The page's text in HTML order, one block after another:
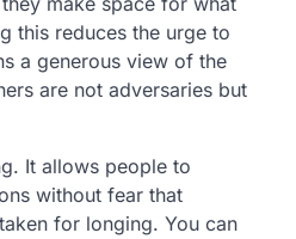
this reduces the urge to
a generous view of the
are not adversaries but
It allows people to
without fear that
for longing. You can